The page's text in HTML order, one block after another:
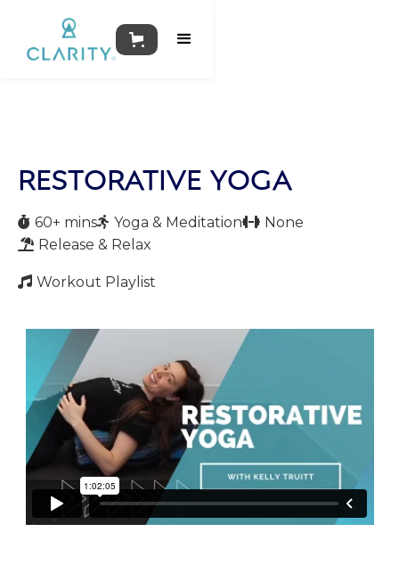
RESTORATIVE YOGA
 60+ mins Yoga & Meditation None
 Release & Relax
 Workout Playlist